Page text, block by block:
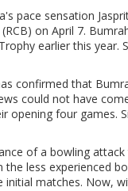
pace sensation
on April 7.
earlier this
confirmed that
could not have
opening four
of a bowling
less experienced
matches. Now,